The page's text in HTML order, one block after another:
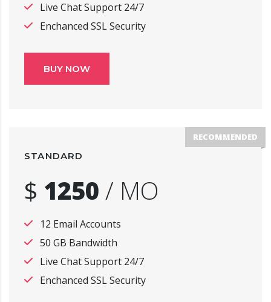
Live Chat Support 24/7
Enchanced SSL Security
BUY NOW
STANDARD
$ 1250 / MO
12 Email Accounts
50 GB Bandwidth
Live Chat Support 24/7
Enchanced SSL Security
RECOMMENDED